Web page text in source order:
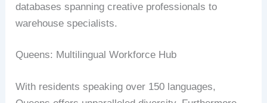
databases spanning creative professionals to
warehouse specialists.
Queens: Multilingual Workforce Hub
With residents speaking over 150 languages,